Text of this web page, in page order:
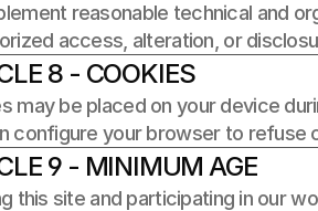
reasonable technical and
access, alteration, or
8 - COOKIES
may be placed on your device
configure your browser to refuse
9 - MINIMUM AGE
this site and participating in our